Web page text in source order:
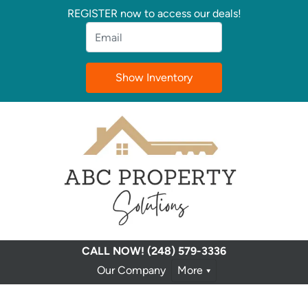
REGISTER now to access our deals!
Email*
CALL NOW! (248) 579-3336
Our Company
More